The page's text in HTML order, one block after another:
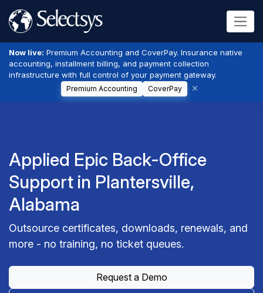
Now live: Premium Accounting and CoverPay. Insurance native
accounting, installment billing, and payment collection
infrastructure with full control of your payment gateway.
Premium Accounting CoverPay
Applied Epic Back-Office
Support in Plantersville,
Alabama
Outsource certificates, downloads, renewals, and
more - no training, no ticket queues.
Request a Demo